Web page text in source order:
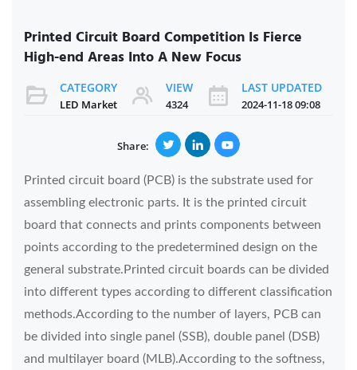
Printed Circuit Board Competition Is Fierce
High-end Areas Into A New Focus
CATEGORY
LED Market
VIEW
4324
LAST UPDATED
2024-11-18 09:08
Share:
Printed circuit board (PCB) is the substrate used for
assembling electronic parts. It is the printed circuit
board that connects and prints components between
points according to the predetermined design on the
general substrate.Printed circuit boards can be divided
into different types according to different classification
methods.According to the number of layers, PCB can
be divided into single panel (SSB), double panel (DSB)
and multilayer board (MLB).According to the softness,